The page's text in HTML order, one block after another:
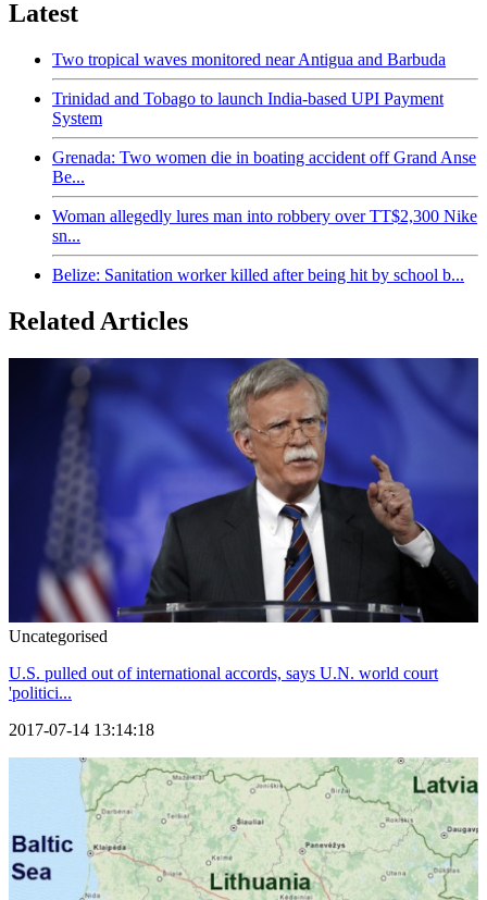
Latest
Two tropical waves monitored near Antigua and Barbuda
Trinidad and Tobago to launch India-based UPI Payment
System
Grenada: Two women die in boating accident off Grand Anse
Be...
Woman allegedly lures man into robbery over TT$2,300 Nike
sn...
Belize: Sanitation worker killed after being hit by school b...
Related Articles
Uncategorised
U.S. pulled out of international accords, says U.N. world court
'politici...
2017-07-14 13:14:18